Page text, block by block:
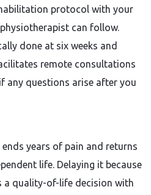
protocol with your
can follow.
done at six weeks and
remote consultations
any questions arise after you
ends years of pain and returns
life. Delaying it because
a quality-of-life decision with